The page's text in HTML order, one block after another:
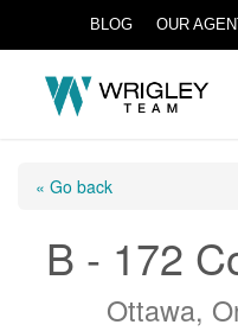
BLOG OUR
« Go back
B - 172
Ottawa,